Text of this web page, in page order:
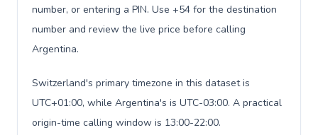
number, or entering a PIN. Use +54 for the destination
number and review the live price before calling
Argentina.
Switzerland's primary timezone in this dataset is
UTC+01:00, while Argentina's is UTC-03:00. A practical
origin-time calling window is 13:00-22:00.